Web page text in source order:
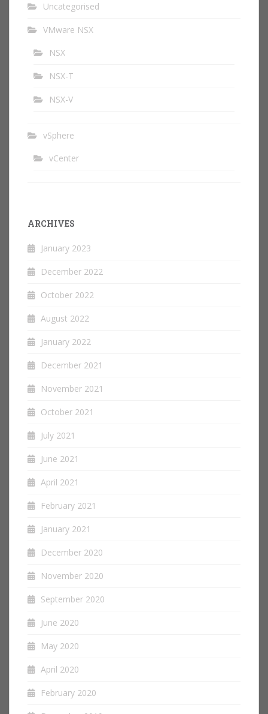
Uncategorised
VMware NSX
NSX
NSX-T
NSX-V
vSphere
vCenter
ARCHIVES
January 2023
December 2022
October 2022
August 2022
January 2022
December 2021
November 2021
October 2021
July 2021
June 2021
April 2021
February 2021
January 2021
December 2020
November 2020
September 2020
June 2020
May 2020
April 2020
February 2020